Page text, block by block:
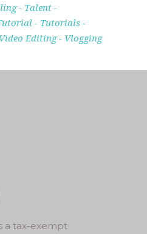
Talent
Tutorials
Video Editing Vlogging
a tax-exempt